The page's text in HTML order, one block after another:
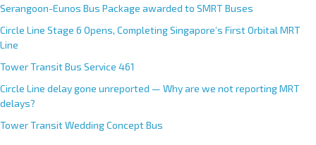
Serangoon-Eunos Bus Package awarded to SMRT Buses
Circle Line Stage 6 Opens, Completing Singapore’s First Orbital MRT
Line
Tower Transit Bus Service 461
Circle Line delay gone unreported — Why are we not reporting MRT
delays?
Tower Transit Wedding Concept Bus